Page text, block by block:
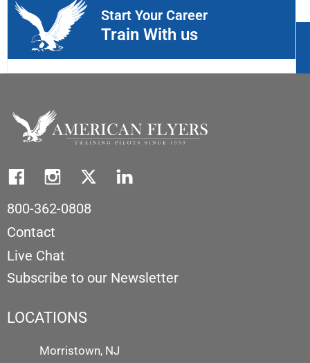
Start Your Career
Train With us
800-362-0808
Contact
Live Chat
Subscribe to our Newsletter
LOCATIONS
Morristown, NJ